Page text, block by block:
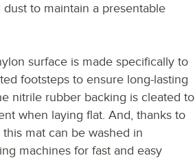
to maintain a presentable
surface is made specifically to
footsteps to ensure long-lasting
nitrile rubber backing is cleated to
when laying flat. And, thanks to
mat can be washed in
machines for fast and easy